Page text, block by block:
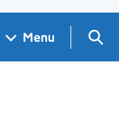
Menu